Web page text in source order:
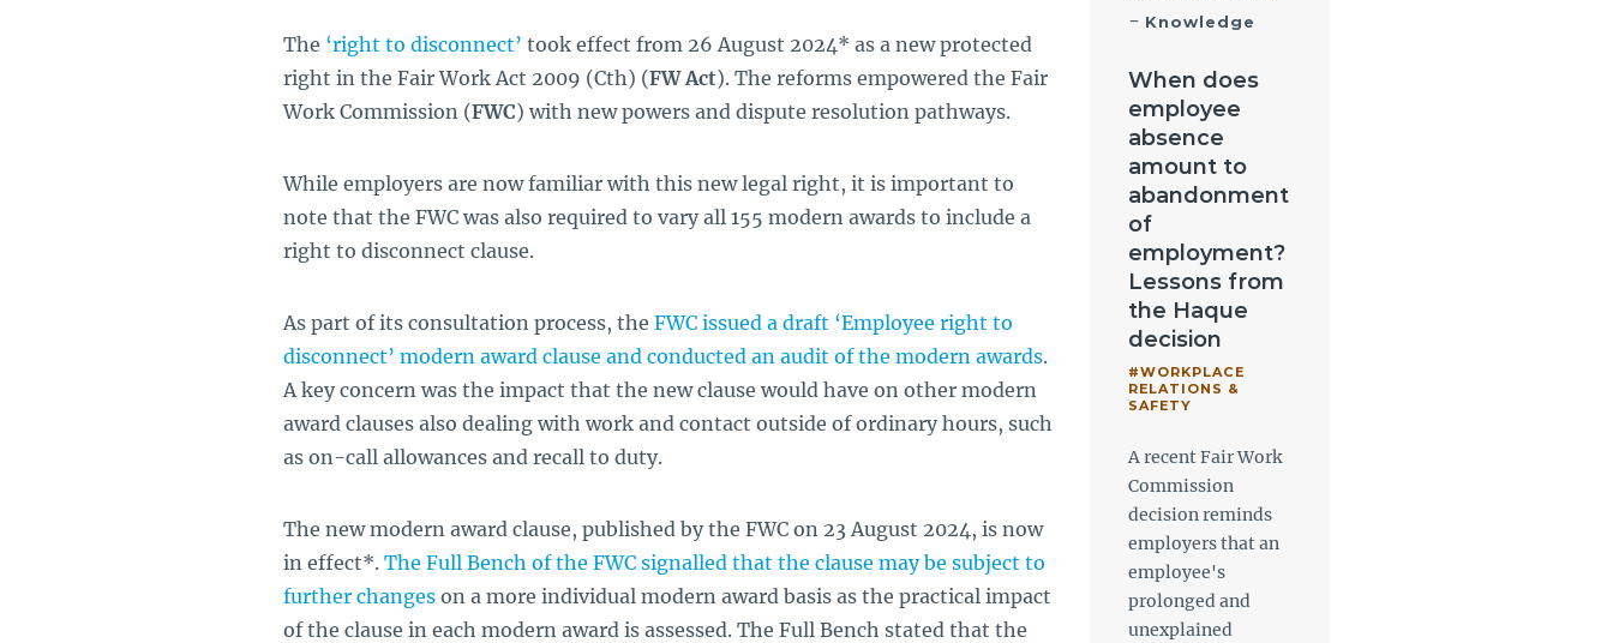
The ‘right to disconnect’ took effect from 26 August 2024* as a new protected
right in the Fair Work Act 2009 (Cth) (FW Act). The reforms empowered the Fair
Work Commission (FWC) with new powers and dispute resolution pathways.
While employers are now familiar with this new legal right, it is important to
note that the FWC was also required to vary all 155 modern awards to include a
right to disconnect clause.
As part of its consultation process, the FWC issued a draft ‘Employee right to
disconnect’ modern award clause and conducted an audit of the modern awards.
A key concern was the impact that the new clause would have on other modern
award clauses also dealing with work and contact outside of ordinary hours, such
as on-call allowances and recall to duty.
The new modern award clause, published by the FWC on 23 August 2024, is now
in effect*. The Full Bench of the FWC signalled that the clause may be subject to
further changes on a more individual modern award basis as the practical impact
of the clause in each modern award is assessed. The Full Bench stated that the
- Knowledge
When does
employee
absence
amount to
abandonment
of
employment?
Lessons from
the Haque
decision
#WORKPLACE
RELATIONS &
SAFETY
A recent Fair Work
Commission
decision reminds
employers that an
employee's
prolonged and
unexplained